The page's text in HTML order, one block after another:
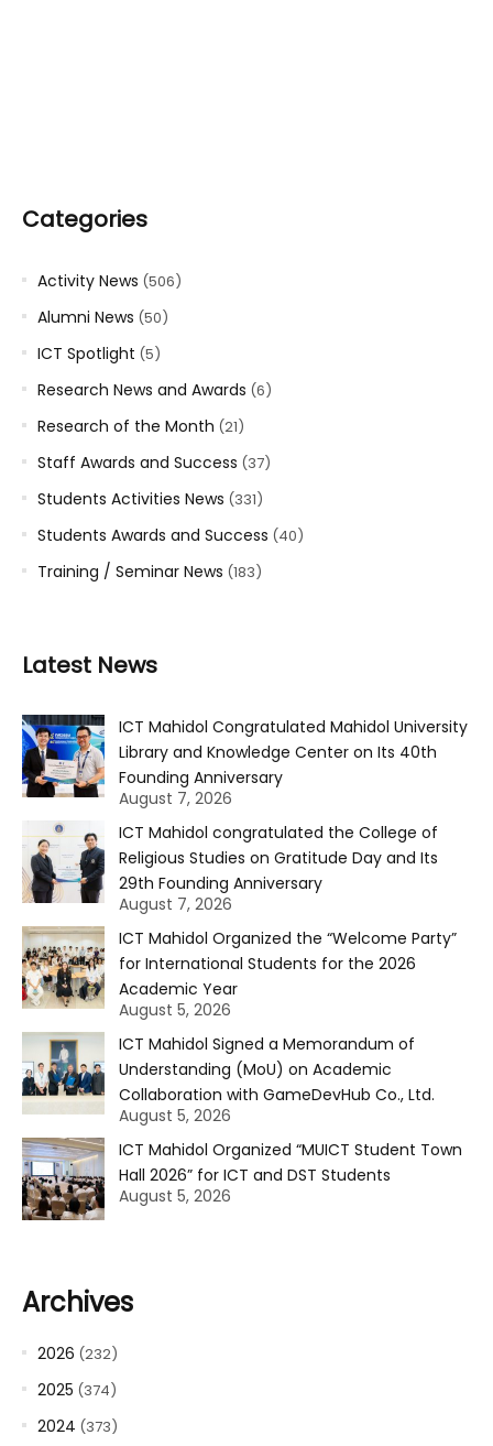
Categories
Activity News (506)
Alumni News (50)
ICT Spotlight (5)
Research News and Awards (6)
Research of the Month (21)
Staff Awards and Success (37)
Students Activities News (331)
Students Awards and Success (40)
Training / Seminar News (183)
Latest News
ICT Mahidol Congratulated Mahidol University
Library and Knowledge Center on Its 40th
Founding Anniversary
August 7, 2026
ICT Mahidol congratulated the College of
Religious Studies on Gratitude Day and Its
29th Founding Anniversary
August 7, 2026
ICT Mahidol Organized the “Welcome Party”
for International Students for the 2026
Academic Year
August 5, 2026
ICT Mahidol Signed a Memorandum of
Understanding (MoU) on Academic
Collaboration with GameDevHub Co., Ltd.
August 5, 2026
ICT Mahidol Organized “MUICT Student Town
Hall 2026” for ICT and DST Students
August 5, 2026
Archives
2026 (232)
2025 (374)
2024 (373)